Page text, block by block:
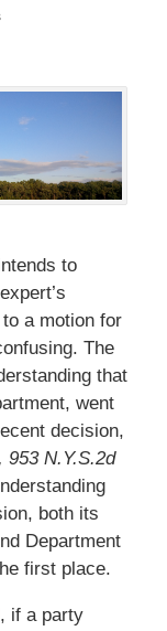
to
a motion for
The
that
went
decision,
953 N.Y.S.2d
both its
Department
first place.
, if a party